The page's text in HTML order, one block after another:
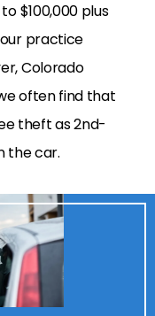
$100,000 plus
practice
Colorado
often find that
theft as 2nd-
the car.